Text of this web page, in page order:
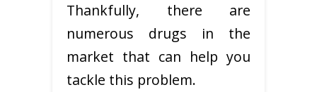
Thankfully, there are
numerous drugs in the
market that can help you
tackle this problem.